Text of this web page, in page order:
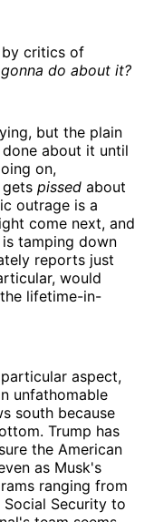
by critics of
do about it?
but the plain
done about it until
on,
pissed about
outrage is a
come next, and
tamping down
reports just
would
lifetime-in-
aspect,
unfathomable
south because
Trump has
the American
as Musk's
ranging from
Security to